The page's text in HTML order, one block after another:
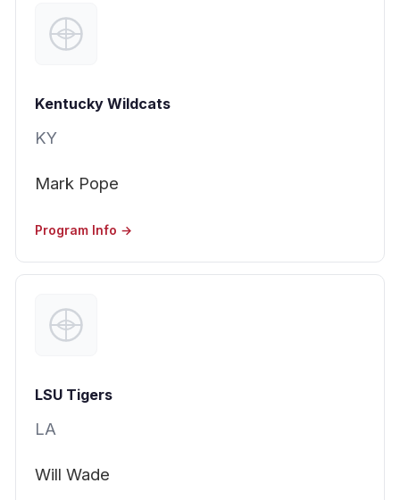
Kentucky Wildcats
KY
Mark Pope
Program Info →
LSU Tigers
LA
Will Wade